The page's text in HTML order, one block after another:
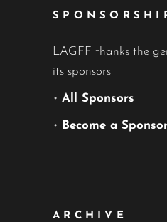
LAGFF thanks the
its sponsors
• All Sponsors
• Become a
ARCHIVE